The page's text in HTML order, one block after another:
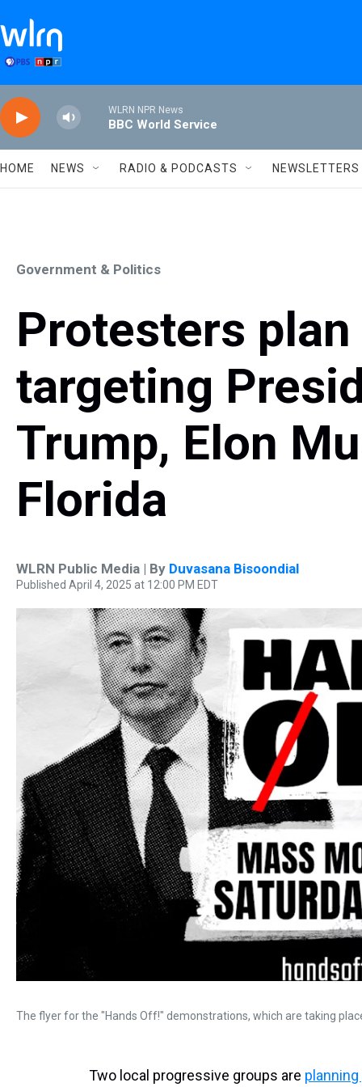
WLRN NPR News
BBC World Service
HOME NEWS RADIO & PODCASTS NEWSLETTERS
Government & Politics
Protesters
targeting
Trump, Elon
Florida
WLRN Public Media | By Duvasana Bisoondial
Published April 4, 2025 at 12:00 PM EDT
The flyer for the "Hands Off!" demonstrations, which are taking
Two local progressive groups are